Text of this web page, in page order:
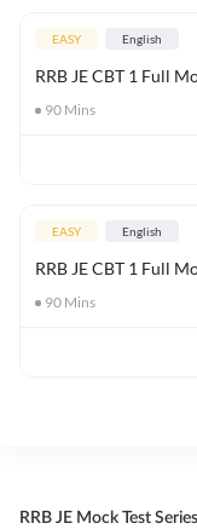
EASY English
RRB JE CBT 1 Full
90 Mins
EASY English
RRB JE CBT 1 Full
90 Mins
RRB JE Mock Test